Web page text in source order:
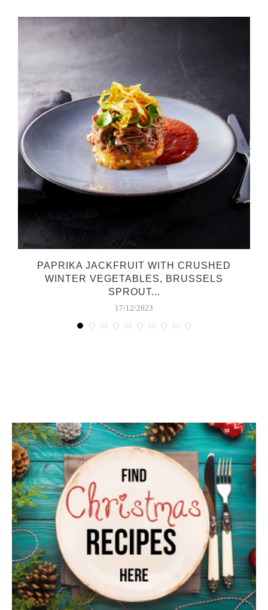
PAPRIKA JACKFRUIT WITH CRUSHED
WINTER VEGETABLES, BRUSSELS
SPROUT...
17/12/2023